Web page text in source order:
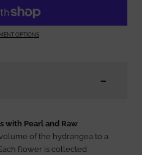
OPTIONS
with Pearl and Raw
of the hydrangea to a
flower is collected